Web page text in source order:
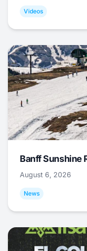
Videos
Banff Sunshine
August 6, 2026
News